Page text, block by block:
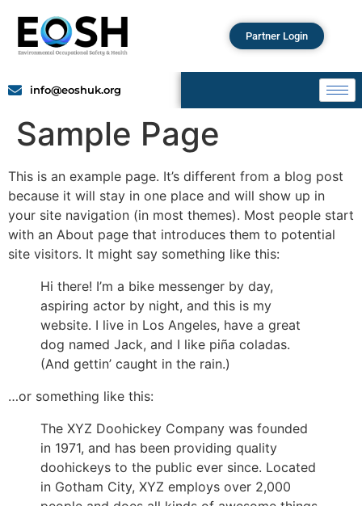
Partner Login
info@eoshuk.org
Sample Page
This is an example page. It’s different from a blog post
because it will stay in one place and will show up in
your site navigation (in most themes). Most people start
with an About page that introduces them to potential
site visitors. It might say something like this:
Hi there! I’m a bike messenger by day,
aspiring actor by night, and this is my
website. I live in Los Angeles, have a great
dog named Jack, and I like piña coladas.
(And gettin’ caught in the rain.)
…or something like this:
The XYZ Doohickey Company was founded
in 1971, and has been providing quality
doohickeys to the public ever since. Located
in Gotham City, XYZ employs over 2,000